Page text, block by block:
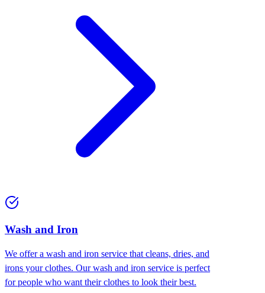
Wash and Iron
We offer a wash and iron service that cleans, dries, and
irons your clothes. Our wash and iron service is perfect
for people who want their clothes to look their best.